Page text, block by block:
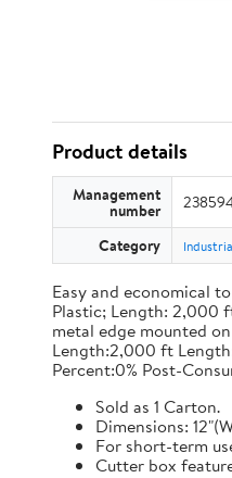
Product details
Management
number
Category
Easy and economical
Plastic; Length: 2,000
metal edge mounted
Length:2,000 ft
Percent:0% Post-
Sold as 1 Carton.
Dimensions:
For short-term
Cutter box